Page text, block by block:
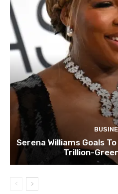
Serena Williams Goals
Trillion-